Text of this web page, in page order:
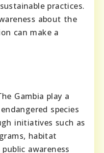
practices.
about the
can make a
Gambia play a
species
initiatives such as
habitat
awareness